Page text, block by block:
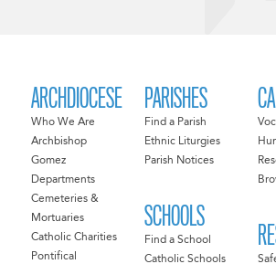
ARCHDIOCESE
Who We Are
Archbishop
Gomez
Departments
Cemeteries &
Mortuaries
Catholic Charities
Pontifical
PARISHES
Find a Parish
Ethnic Liturgies
Parish Notices
SCHOOLS
Find a School
Catholic Schools